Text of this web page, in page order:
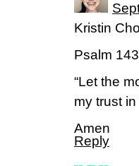
Kristin
Psalm
“Let the
my trust
Amen
Reply